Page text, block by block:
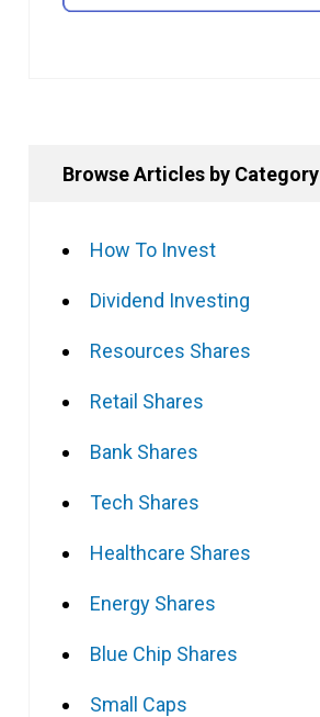
Browse Articles by Category
How To Invest
Dividend Investing
Resources Shares
Retail Shares
Bank Shares
Tech Shares
Healthcare Shares
Energy Shares
Blue Chip Shares
Small Caps